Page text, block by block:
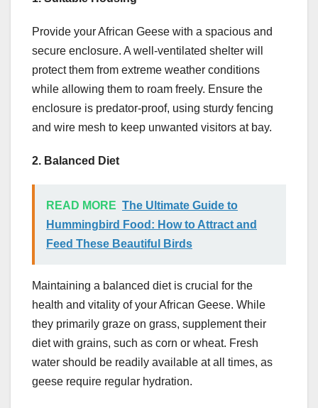
Provide your African Geese with a spacious and
secure enclosure. A well-ventilated shelter will
protect them from extreme weather conditions
while allowing them to roam freely. Ensure the
enclosure is predator-proof, using sturdy fencing
and wire mesh to keep unwanted visitors at bay.
2. Balanced Diet
READ MORE The Ultimate Guide to
Hummingbird Food: How to Attract and
Feed These Beautiful Birds
Maintaining a balanced diet is crucial for the
health and vitality of your African Geese. While
they primarily graze on grass, supplement their
diet with grains, such as corn or wheat. Fresh
water should be readily available at all times, as
geese require regular hydration.